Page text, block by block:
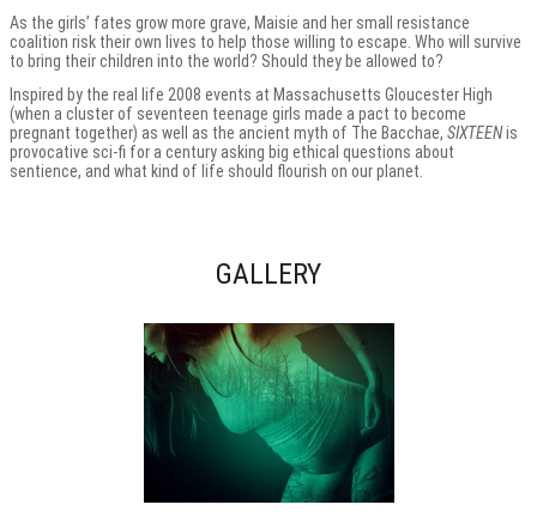
As the girls’ fates grow more grave, Maisie and her small resistance
coalition risk their own lives to help those willing to escape. Who will survive
to bring their children into the world? Should they be allowed to?
Inspired by the real life 2008 events at Massachusetts Gloucester High
(when a cluster of seventeen teenage girls made a pact to become
pregnant together) as well as the ancient myth of The Bacchae, SIXTEENis
provocative sci-fi for a century asking big ethical questions about
sentience, and what kind of life should flourish on our planet.
GALLERY